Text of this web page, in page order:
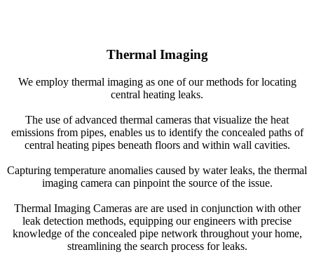
Thermal Imaging
We employ thermal imaging as one of our methods for locating
central heating leaks.
The use of advanced thermal cameras that visualize the heat
emissions from pipes, enables us to identify the concealed paths of
central heating pipes beneath floors and within wall cavities.
Capturing temperature anomalies caused by water leaks, the thermal
imaging camera can pinpoint the source of the issue.
Thermal Imaging Cameras are are used in conjunction with other
leak detection methods, equipping our engineers with precise
knowledge of the concealed pipe network throughout your home,
streamlining the search process for leaks.